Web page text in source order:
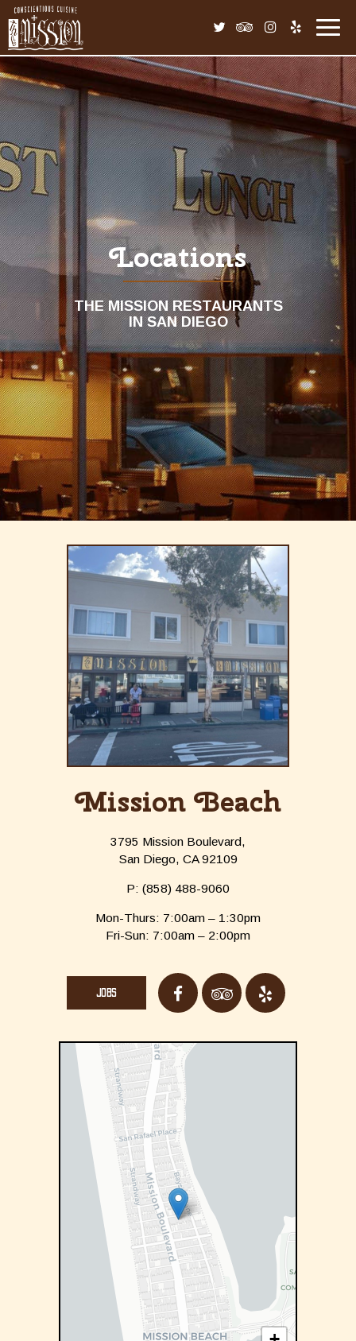
Locations
THE MISSION RESTAURANTS
IN SAN DIEGO
Mission Beach
3795 Mission Boulevard,
San Diego, CA 92109
P: (858) 488-9060
Mon-Thurs: 7:00am – 1:30pm
Fri-Sun: 7:00am – 2:00pm
JOBS